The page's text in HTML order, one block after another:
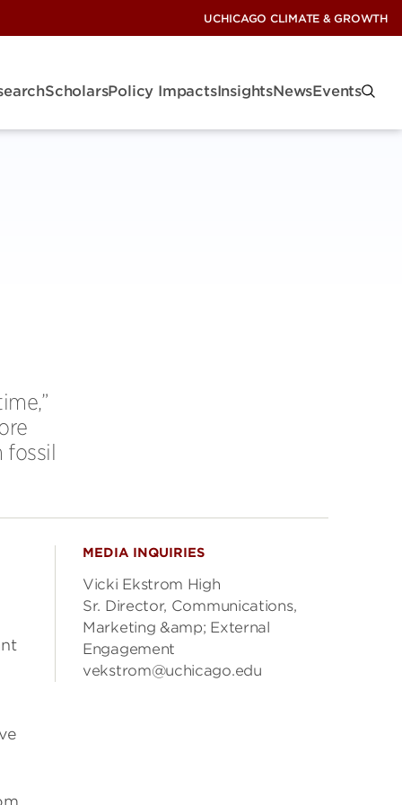
UCHICAGO CLIMATE & GROWTH
ScholarsPolicy ImpactsInsightsNewsEvents
fossil
MEDIA INQUIRIES
Vicki Ekstrom High
Sr. Director, Communications,
Marketing &amp; External
Engagement
vekstrom@uchicago.edu